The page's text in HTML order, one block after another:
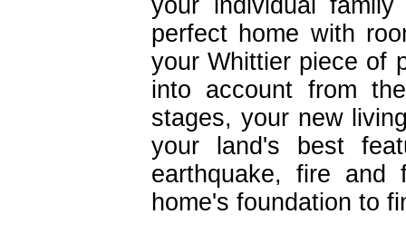
your individual
perfect home with
your Whittier piece of
into account from
stages, your new
your land's best
earthquake, fire and
home's foundation to